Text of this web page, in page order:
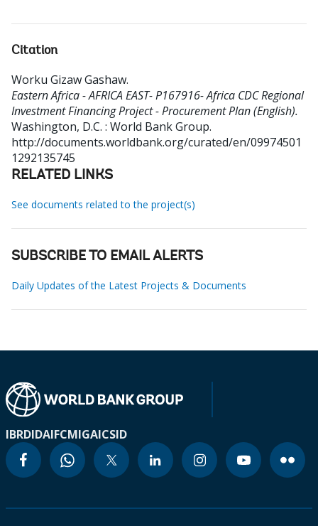
Citation
Worku Gizaw Gashaw.
Eastern Africa - AFRICA EAST- P167916- Africa CDC Regional
Investment Financing Project - Procurement Plan (English).
Washington, D.C. : World Bank Group.
http://documents.worldbank.org/curated/en/09974501
1292135745
RELATED LINKS
See documents related to the project(s)
SUBSCRIBE TO EMAIL ALERTS
Daily Updates of the Latest Projects & Documents
IBRDIDAIFCMIGAICSID